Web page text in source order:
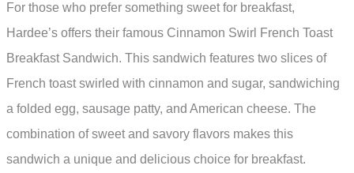
For those who prefer something sweet for breakfast,
Hardee’s offers their famous Cinnamon Swirl French Toast
Breakfast Sandwich. This sandwich features two slices of
French toast swirled with cinnamon and sugar, sandwiching
a folded egg, sausage patty, and American cheese. The
combination of sweet and savory flavors makes this
sandwich a unique and delicious choice for breakfast.